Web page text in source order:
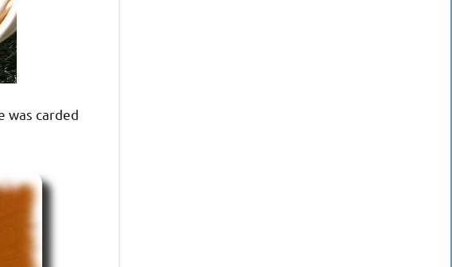
was carded